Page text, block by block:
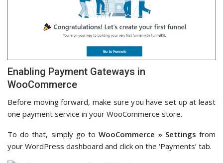
Enabling Payment Gateways in
WooCommerce
Before moving forward, make sure you have set up at least
one payment service in your WooCommerce store.
To do that, simply go toWooCommerce » Settings from
your WordPress dashboard and click on the ‘Payments’ tab.